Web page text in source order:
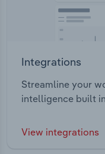
Integrations
Streamline your
intelligence built
View integrations